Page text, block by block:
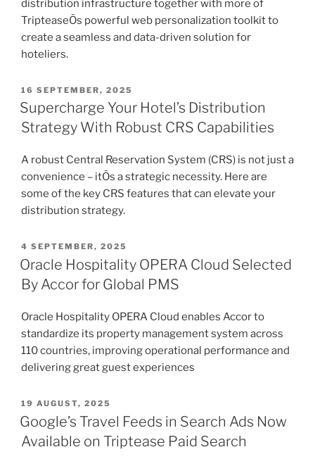
distribution infrastructure together with more of
TripteaseÕs powerful web personalization toolkit to
create a seamless and data-driven solution for
hoteliers.
POSTED
ON
16 SEPTEMBER, 2025
Supercharge Your Hotel’s Distribution
Strategy With Robust CRS Capabilities
A robust Central Reservation System (CRS) is not just a
convenience – itÕs a strategic necessity. Here are
some of the key CRS features that can elevate your
distribution strategy.
POSTED
ON
4 SEPTEMBER, 2025
Oracle Hospitality OPERA Cloud Selected
By Accor for Global PMS
Oracle Hospitality OPERA Cloud enables Accor to
standardize its property management system across
110 countries, improving operational performance and
delivering great guest experiences
POSTED
ON
19 AUGUST, 2025
Google’s Travel Feeds in Search Ads Now
Available on Triptease Paid Search